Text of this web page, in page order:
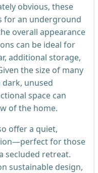
obvious, these
for an underground
overall appearance
can be ideal for
additional storage,
the size of many
unused
space can
of the home.
offer a quiet,
for those
secluded retreat.
sustainable design,